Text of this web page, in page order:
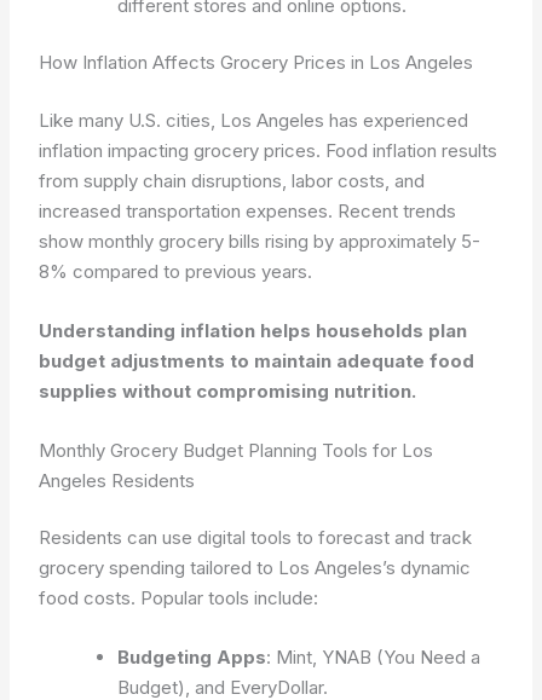
different stores and online options.
How Inflation Affects Grocery Prices in Los Angeles
Like many U.S. cities, Los Angeles has experienced
inflation impacting grocery prices. Food inflation results
from supply chain disruptions, labor costs, and
increased transportation expenses. Recent trends
show monthly grocery bills rising by approximately 5-
8% compared to previous years.
Understanding inflation helps households plan
budget adjustments to maintain adequate food
supplies without compromising nutrition.
Monthly Grocery Budget Planning Tools for Los
Angeles Residents
Residents can use digital tools to forecast and track
grocery spending tailored to Los Angeles’s dynamic
food costs. Popular tools include:
Budgeting Apps: Mint, YNAB (You Need a
Budget), and EveryDollar.